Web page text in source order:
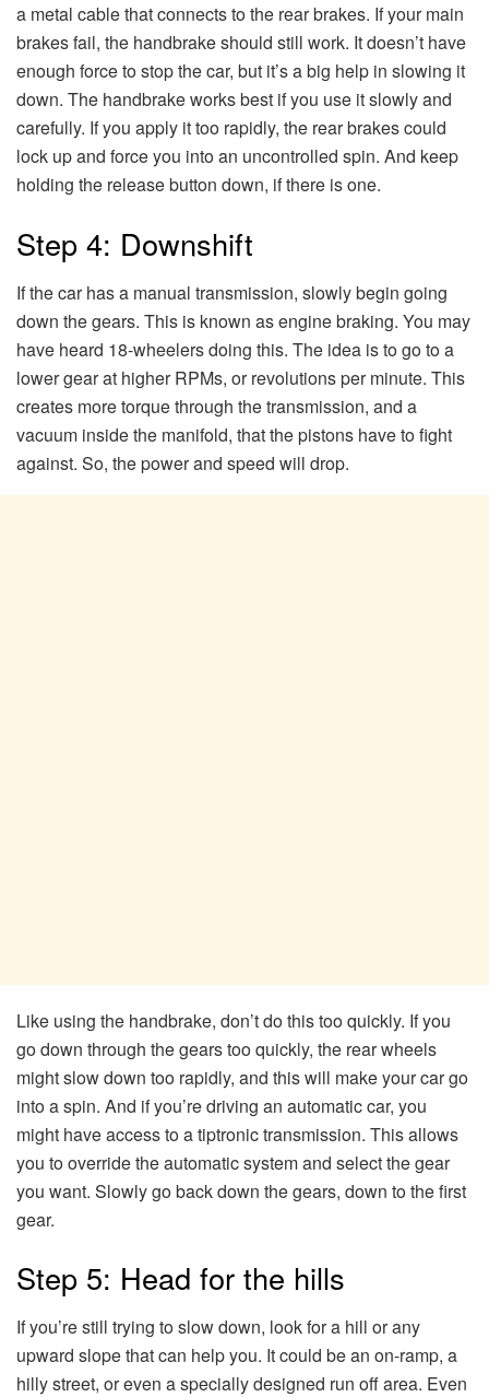
a metal cable that connects to the rear brakes. If your main
brakes fail, the handbrake should still work. It doesn’t have
enough force to stop the car, but it’s a big help in slowing it
down. The handbrake works best if you use it slowly and
carefully. If you apply it too rapidly, the rear brakes could
lock up and force you into an uncontrolled spin. And keep
holding the release button down, if there is one.
Step 4: Downshift
If the car has a manual transmission, slowly begin going
down the gears. This is known as engine braking. You may
have heard 18-wheelers doing this. The idea is to go to a
lower gear at higher RPMs, or revolutions per minute. This
creates more torque through the transmission, and a
vacuum inside the manifold, that the pistons have to fight
against. So, the power and speed will drop.
Like using the handbrake, don’t do this too quickly. If you
go down through the gears too quickly, the rear wheels
might slow down too rapidly, and this will make your car go
into a spin. And if you’re driving an automatic car, you
might have access to a tiptronic transmission. This allows
you to override the automatic system and select the gear
you want. Slowly go back down the gears, down to the first
gear.
Step 5: Head for the hills
If you’re still trying to slow down, look for a hill or any
upward slope that can help you. It could be an on-ramp, a
hilly street, or even a specially designed run off area. Even